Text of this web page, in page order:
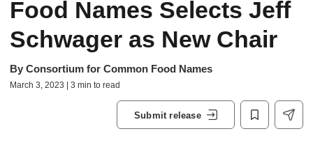
Food Names Selects Jeff
Schwager as New Chair
By Consortium for Common Food Names
March 3, 2023 | 3 min to read
Submit release